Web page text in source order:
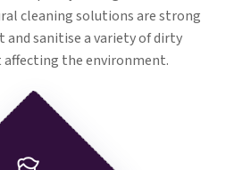
cleaning solutions are strong
and sanitise a variety of dirty
the environment.